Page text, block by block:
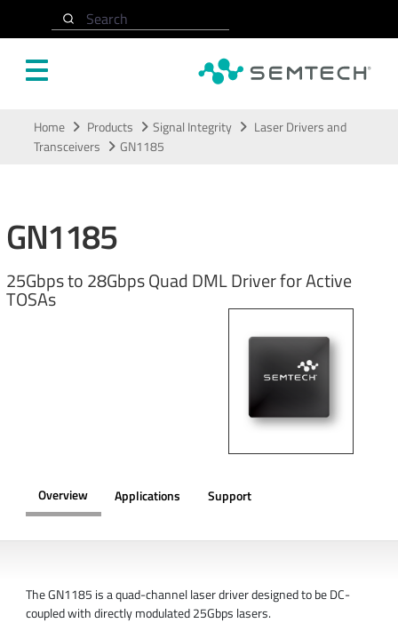
Search
Home Products Signal Integrity
Laser Drivers and
Transceivers
GN1185
GN1185
25Gbps to 28Gbps Quad DML Driver for Active
TOSAs
Overview Applications Support
The GN1185 is a quad-channel laser driver designed to be DC-
coupled with directly modulated 25Gbps lasers.